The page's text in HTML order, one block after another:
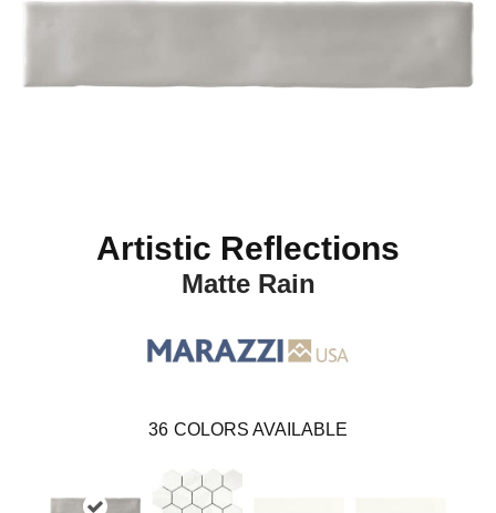
Artistic Reflections
Matte Rain
36 COLORS AVAILABLE